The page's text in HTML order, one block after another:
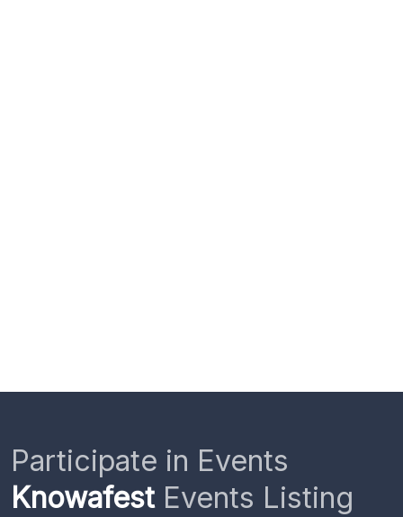
Participate in Events
KnowafestEvents Listing